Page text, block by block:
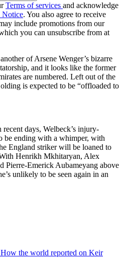
Terms of services and acknowledge
Notice. You also agree to receive
include promotions from our
you can unsubscribe from at
of Arsene Wenger’s bizarre
and it looks like the former
are numbered. Left out of the
is expected to be “offloaded to
days, Welbeck’s injury-
be ending with a whimper, with
England striker will be loaned to
Henrikh Mkhitaryan, Alex
Pierre-Emerick Aubameyang above
unlikely to be seen again in an
How the world reported on Keir